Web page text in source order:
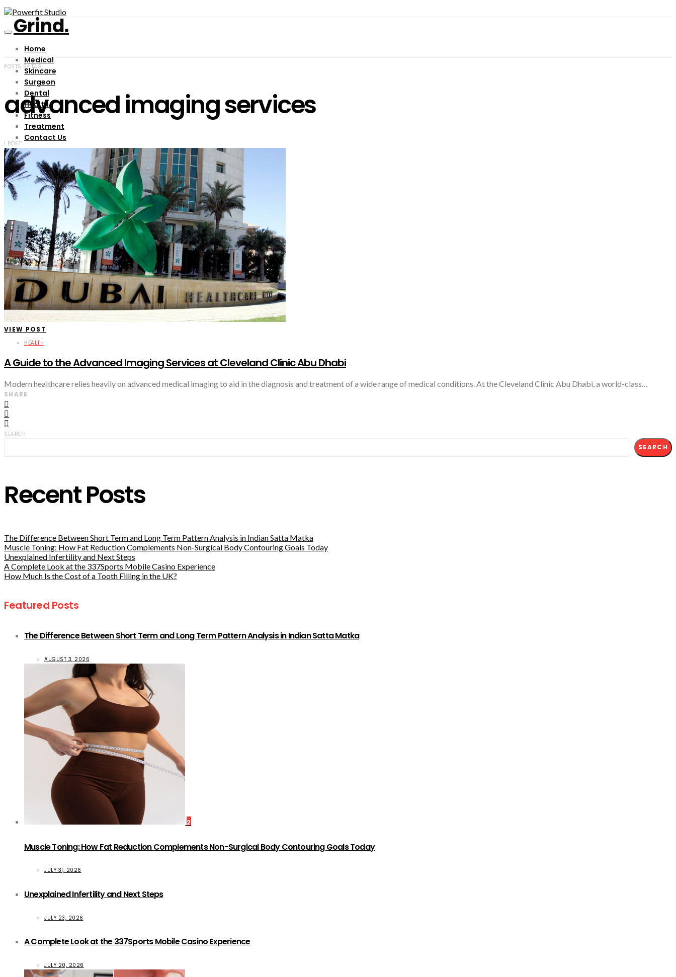
Grind.
Home
Medical
Skincare
Surgeon
Dental
Health
Fitness
Treatment
Contact Us
POSTS BY TAG
advanced imaging services
1 POST
VIEW POST
HEALTH
A Guide to the Advanced Imaging Services at Cleveland Clinic Abu Dhabi
Modern healthcare relies heavily on advanced medical imaging to aid in the diagnosis and treatment of a wide range of medical conditions. At the Cleveland Clinic Abu Dhabi, a world-class…
SHARE
SEARCH
SEARCH
Recent Posts
The Difference Between Short Term and Long Term Pattern Analysis in Indian Satta Matka
Muscle Toning: How Fat Reduction Complements Non-Surgical Body Contouring Goals Today
Unexplained Infertility and Next Steps
A Complete Look at the 337Sports Mobile Casino Experience
How Much Is the Cost of a Tooth Filling in the UK?
Featured Posts
The Difference Between Short Term and Long Term Pattern Analysis in Indian Satta Matka
AUGUST 3, 2026
2
Muscle Toning: How Fat Reduction Complements Non-Surgical Body Contouring Goals Today
JULY 31, 2026
Unexplained Infertility and Next Steps
JULY 23, 2026
A Complete Look at the 337Sports Mobile Casino Experience
JULY 20, 2026